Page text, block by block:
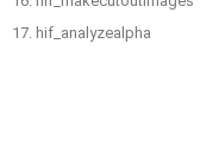
17. hif_analyzealpha